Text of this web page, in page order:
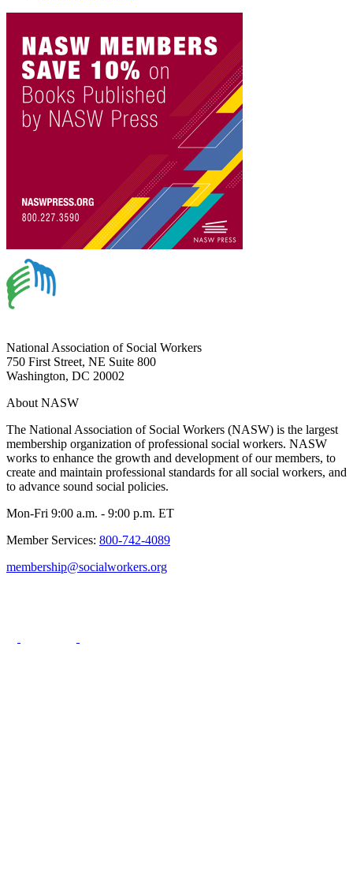
National Association of Social Workers
750 First Street, NE Suite 800
Washington, DC 20002
About NASW
The National Association of Social Workers (NASW) is the largest
membership organization of professional social workers. NASW
works to enhance the growth and development of our members, to
create and maintain professional standards for all social workers, and
to advance sound social policies.
Mon-Fri 9:00 a.m. - 9:00 p.m. ET
Member Services: 800-742-4089
membership@socialworkers.org